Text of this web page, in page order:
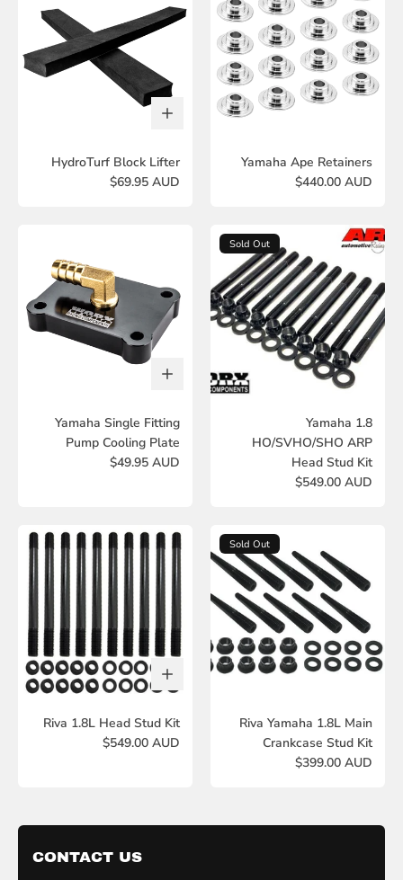
HydroTurf Block Lifter
$69.95 AUD
Yamaha Ape Retainers
$440.00 AUD
Yamaha Single Fitting
Pump Cooling Plate
$49.95 AUD
Sold Out
Yamaha 1.8
HO/SVHO/SHO ARP
Head Stud Kit
$549.00 AUD
Riva 1.8L Head Stud Kit
$549.00 AUD
Sold Out
Riva Yamaha 1.8L Main
Crankcase Stud Kit
$399.00 AUD
CONTACT US